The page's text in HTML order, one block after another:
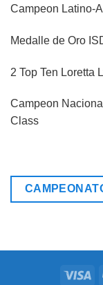
Campeon Latino-
Medalle de Oro
2 Top Ten Loretta
Campeon
Class